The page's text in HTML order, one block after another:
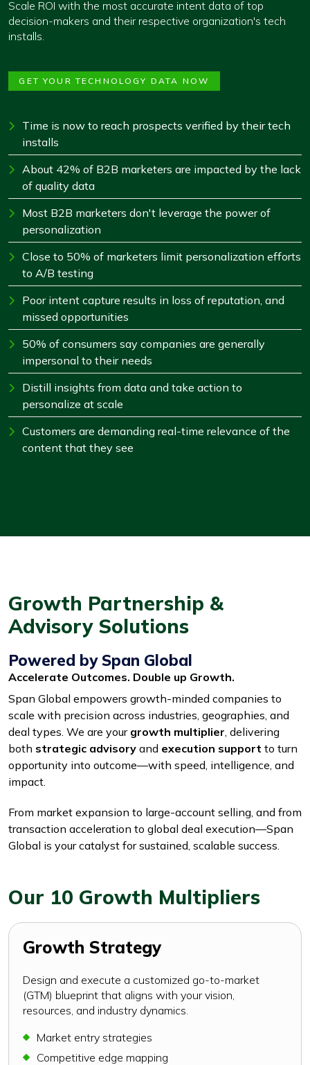
Scale ROI with the most accurate intent data of top
decision-makers and their respective organization's tech
installs.
GET YOUR TECHNOLOGY DATA NOW
Time is now to reach prospects verified by their tech
installs
About 42% of B2B marketers are impacted by the lack
of quality data
Most B2B marketers don't leverage the power of
personalization
Close to 50% of marketers limit personalization efforts
to A/B testing
Poor intent capture results in loss of reputation, and
missed opportunities
50% of consumers say companies are generally
impersonal to their needs
Distill insights from data and take action to
personalize at scale
Customers are demanding real-time relevance of the
content that they see
Growth Partnership &
Advisory Solutions
Powered by Span Global
Accelerate Outcomes. Double up Growth.
Span Global empowers growth-minded companies to
scale with precision across industries, geographies, and
deal types. We are your growth multiplier , delivering
both strategic advisory and execution support to turn
opportunity into outcome—with speed, intelligence, and
impact.
From market expansion to large-account selling, and from
transaction acceleration to global deal execution—Span
Global is your catalyst for sustained, scalable success.
Our 10 Growth Multipliers
Growth Strategy
Design and execute a customized go-to-market
(GTM) blueprint that aligns with your vision,
resources, and industry dynamics.
Market entry strategies
Competitive edge mapping